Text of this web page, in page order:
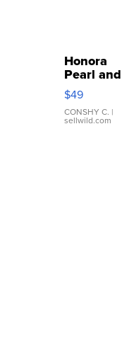
Honora
Pearl and
Pink
Leather
Bracelet
Adjustable
$49
CONSHY C. |
sellwild.com